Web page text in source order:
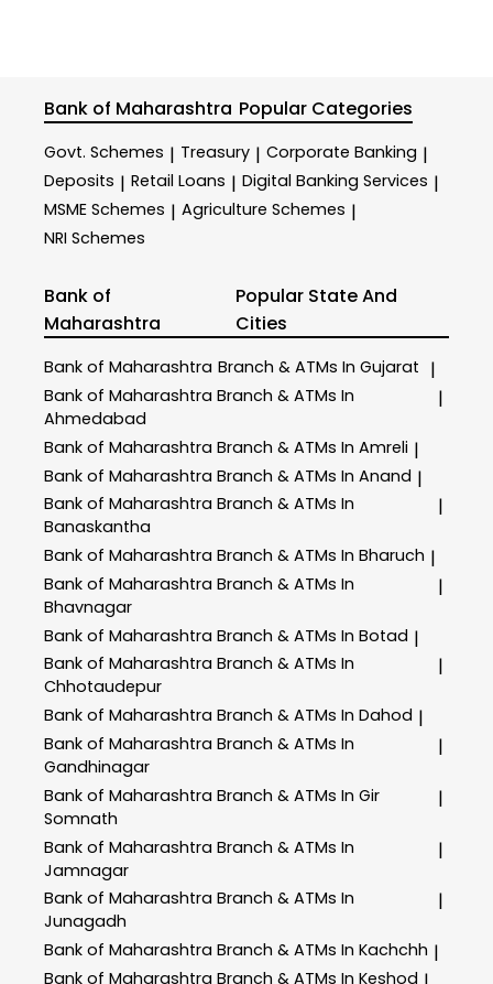
Bank of Maharashtra Popular Categories
Govt. Schemes | Treasury | Corporate Banking |
Deposits | Retail Loans | Digital Banking Services |
MSME Schemes | Agriculture Schemes |
NRI Schemes
Bank of
Maharashtra
Popular State And
Cities
Bank of Maharashtra Branch & ATMs In Gujarat |
Bank of Maharashtra Branch & ATMs In
Ahmedabad
|
Bank of Maharashtra Branch & ATMs In Amreli |
Bank of Maharashtra Branch & ATMs In Anand |
Bank of Maharashtra Branch & ATMs In
Banaskantha
|
Bank of Maharashtra Branch & ATMs In Bharuch |
Bank of Maharashtra Branch & ATMs In
Bhavnagar
|
Bank of Maharashtra Branch & ATMs In Botad |
Bank of Maharashtra Branch & ATMs In
Chhotaudepur
|
Bank of Maharashtra Branch & ATMs In Dahod |
Bank of Maharashtra Branch & ATMs In
Gandhinagar
|
Bank of Maharashtra Branch & ATMs In Gir
Somnath
|
Bank of Maharashtra Branch & ATMs In
Jamnagar
|
Bank of Maharashtra Branch & ATMs In
Junagadh
|
Bank of Maharashtra Branch & ATMs In Kachchh |
Bank of Maharashtra Branch & ATMs In Keshod